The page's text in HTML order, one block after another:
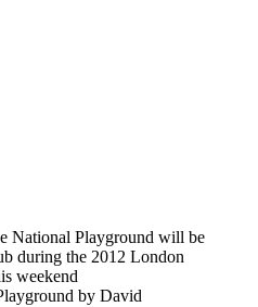
National Playground will be
during the 2012 London
weekend
by David